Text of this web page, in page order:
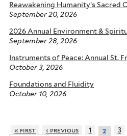
Reawakening Humanity’s Sacred
September 20, 2026
2026 Annual Environment &
September 28, 2026
Instruments of Peace: Annual St.
October 3, 2026
Foundations and Fluidity
October 10, 2026
« first ‹ previous 1 2 3